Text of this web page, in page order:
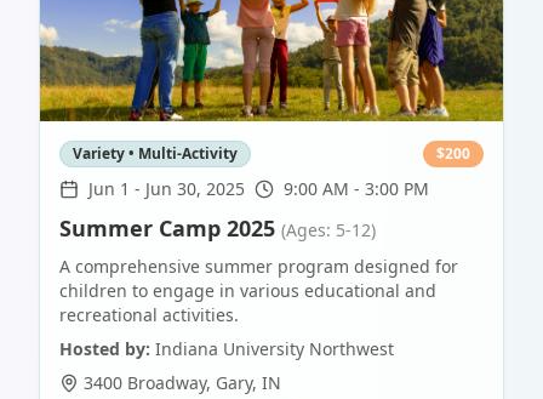
Variety • Multi-Activity $200
Jun 1 - Jun 30, 2025 9:00 AM - 3:00 PM
Summer Camp 2025 (Ages: 5-12)
A comprehensive summer program designed for
children to engage in various educational and
recreational activities.
Hosted by: Indiana University Northwest
3400 Broadway, Gary, IN